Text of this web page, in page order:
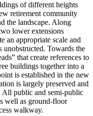
of different heights
retirement community
the landscape. Along
lower extensions
an appropriate scale and
Towards the
that create references to
buildings together into a
is established in the new
is largely preserved and
All public and semi-public
well as ground-floor
walkway.